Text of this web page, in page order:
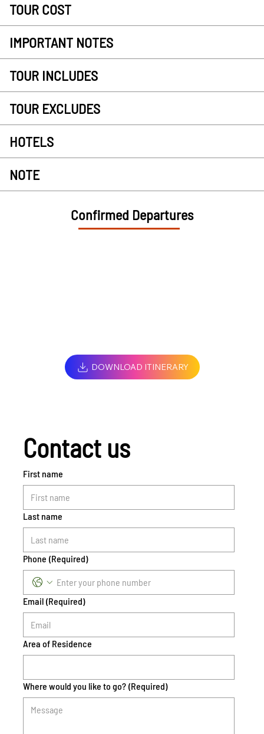
TOUR COST
IMPORTANT NOTES
TOUR INCLUDES
TOUR EXCLUDES
HOTELS
NOTE
Confirmed Departures
DOWNLOAD ITINERARY
Contact us
First name
Last name
Phone (Required)
Email (Required)
Area of Residence
Where would you like to go? (Required)